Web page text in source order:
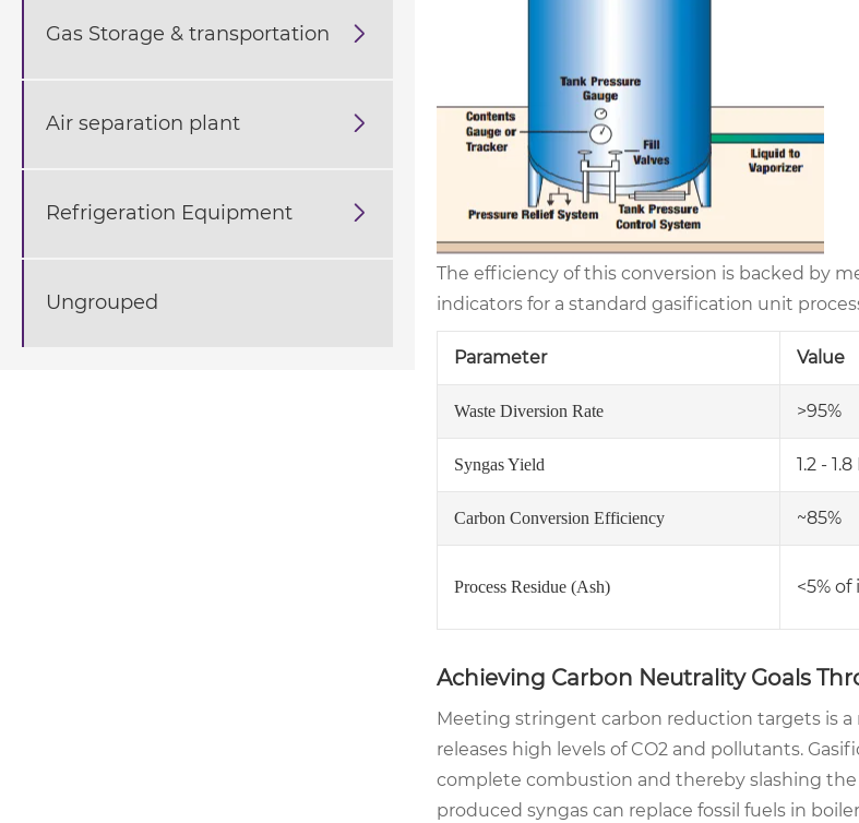
Gas Storage & transportation 
Air separation plant 
Refrigeration Equipment 
Ungrouped
The efficiency of this conversion is backed by
indicators for a standard gasification unit
Parameter Value
Waste Diversion Rate >95%
Syngas Yield 1.2 -
Carbon Conversion Efficiency ~85%
Process Residue (Ash) <5%
Achieving Carbon Neutrality Goals
Meeting stringent carbon reduction targets is
releases high levels of CO2 and pollutants.
complete combustion and thereby slashing the
produced syngas can replace fossil fuels in